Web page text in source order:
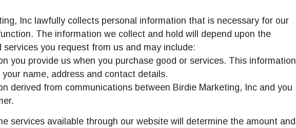
a-Round
& Practice Facilities
format of list of Facilities
Inc lawfully collects personal information that is necessary for our
The information we collect and hold will depend upon the
services you request from us and may include:
you provide us when you purchase good or services. This information
your name, address and contact details.
derived from communications between Birdie Marketing, Inc and you
services available through our website will determine the amount and